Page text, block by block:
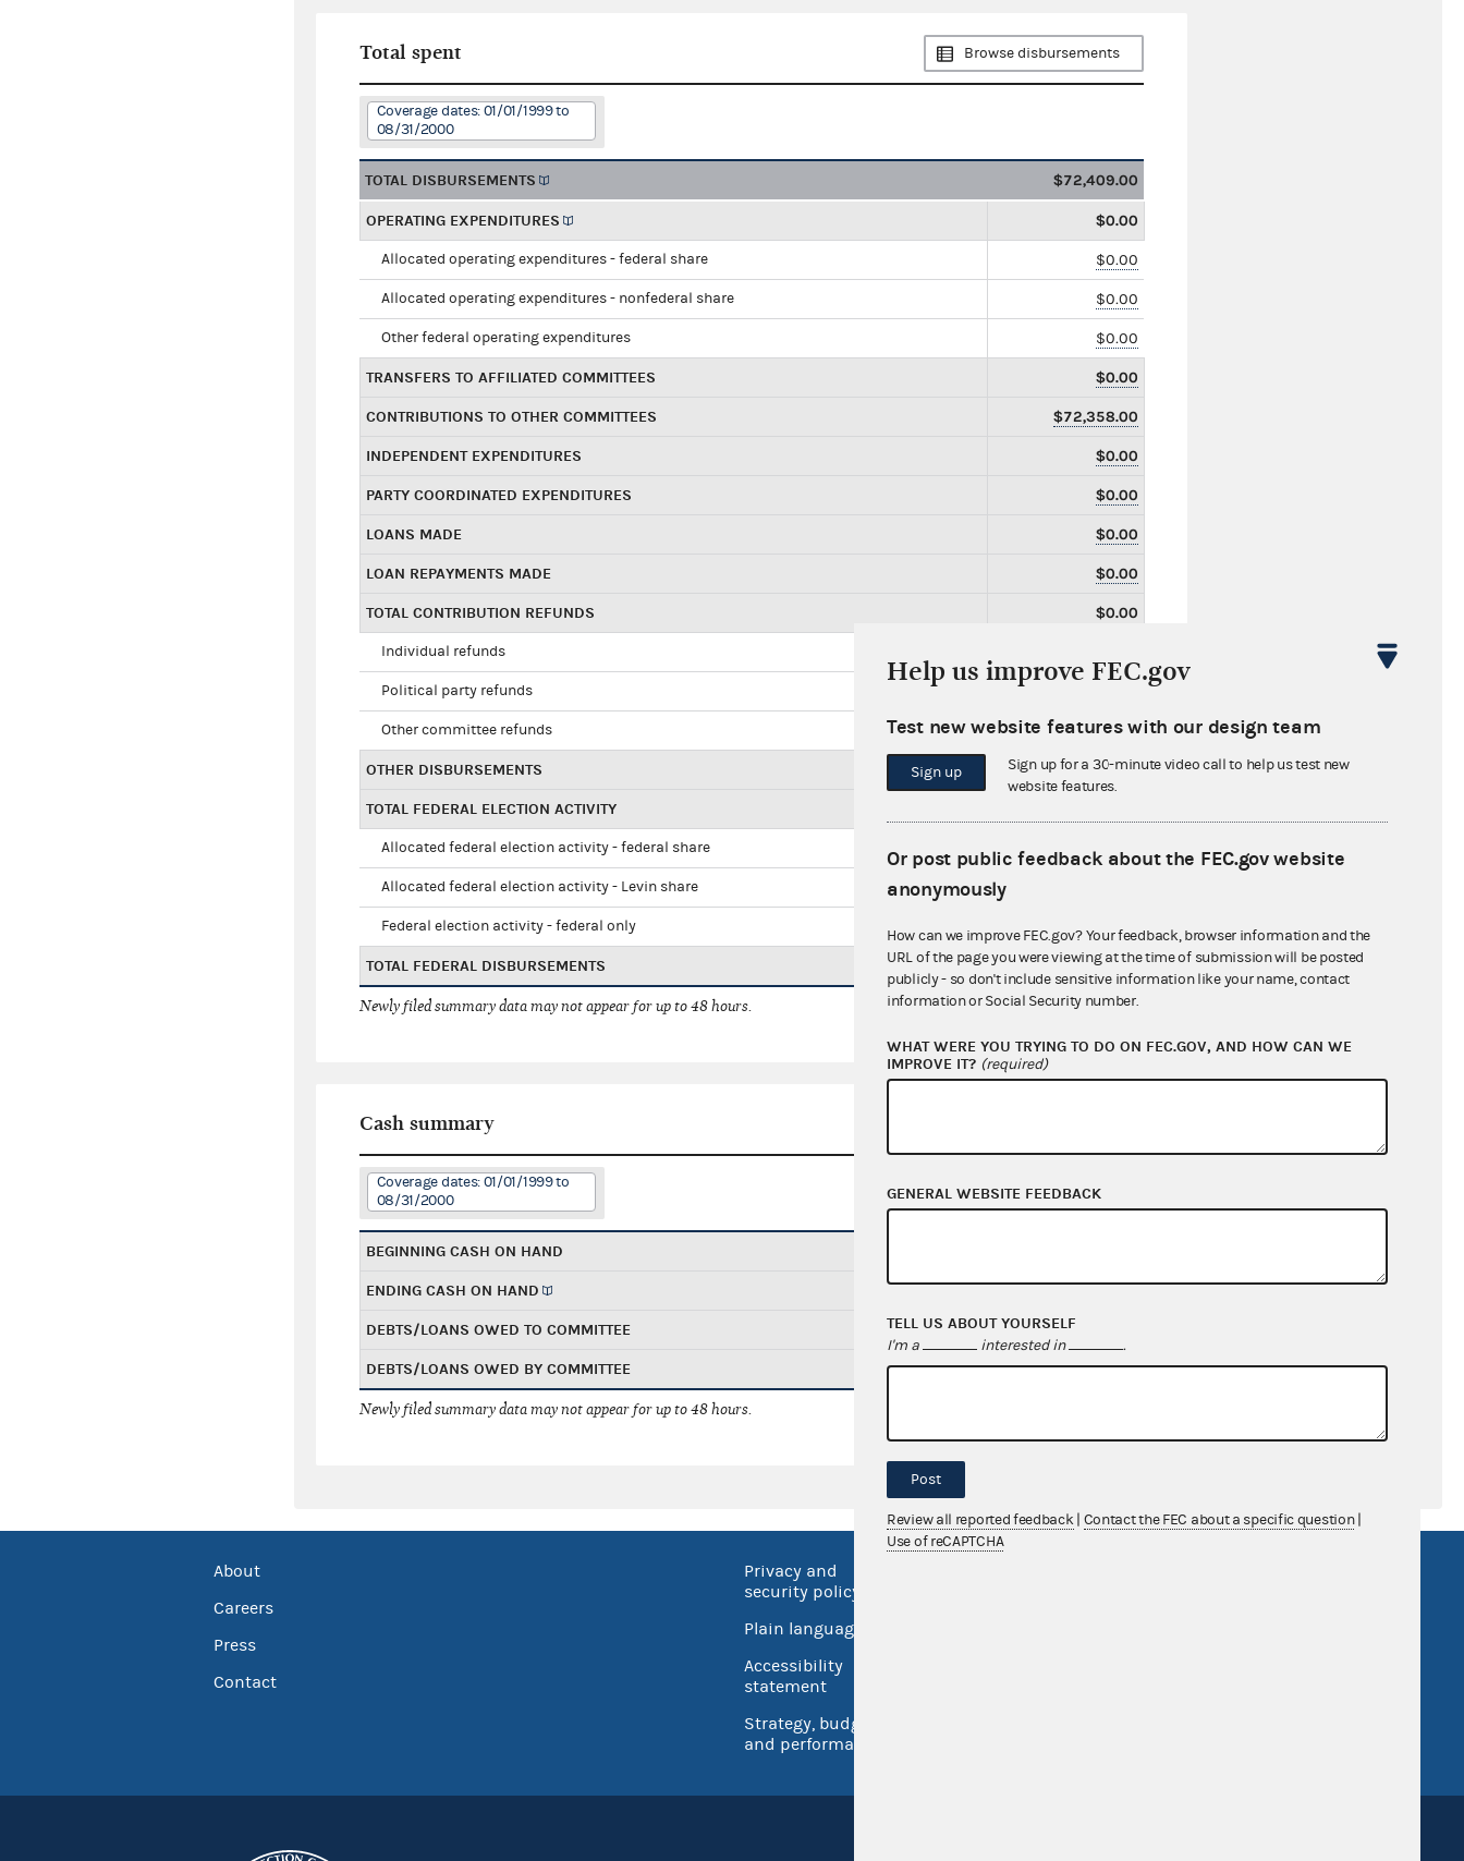
Total spent Browse disbursements
Coverage dates: 01/01/1999 to
08/31/2000
TOTAL DISBURSEMENTS $72,409.00
OPERATING EXPENDITURES $0.00
Allocated operating expenditures - federal share $0.00
Allocated operating expenditures - nonfederal share $0.00
Other federal operating expenditures $0.00
TRANSFERS TO AFFILIATED COMMITTEES $0.00
CONTRIBUTIONS TO OTHER COMMITTEES $72,358.00
INDEPENDENT EXPENDITURES $0.00
PARTY COORDINATED EXPENDITURES $0.00
LOANS MADE $0.00
LOAN REPAYMENTS MADE $0.00
TOTAL CONTRIBUTION REFUNDS $0.00
Individual refunds
Political party refunds
Other committee refunds $0.00
OTHER DISBURSEMENTS $0.00
TOTAL FEDERAL ELECTION ACTIVITY
Allocated federal election activity - federal share $0.00
Allocated federal election activity - Levin share
Federal election activity - federal only $0.00
TOTAL FEDERAL DISBURSEMENTS $0.00
Newly filed summary data may not appear for up to 48 hours.
Cash summary
Coverage dates: 01/01/1999 to
08/31/2000
BEGINNING CASH ON HAND
ENDING CASH ON HAND $0.00
DEBTS/LOANS OWED TO COMMITTEE
DEBTS/LOANS OWED BY COMMITTEE $0.00
Newly filed summary data may not appear for up to 48 hours.
About
Careers
Press
Contact
Privacy and
security policy
Plain language
Accessibility
statement
Strategy, budget
and performance
Help us improve FEC.gov
Test new website features with our design team
Sign up
Sign up for a 30-minute video call to help us test new
website features.
Or post public feedback about the FEC.gov website
anonymously
How can we improve FEC.gov? Your feedback, browser information and the
URL of the page you were viewing at the time of submission will be posted
publicly - so don't include sensitive information like your name, contact
information or Social Security number.
WHAT WERE YOU TRYING TO DO ON FEC.GOV, AND HOW CAN WE
IMPROVE IT? (required)
GENERAL WEBSITE FEEDBACK
TELL US ABOUT YOURSELF
I'm a interested in .
Post
Review all reported feedback Contact the FEC about a specific question
Use of reCAPTCHA